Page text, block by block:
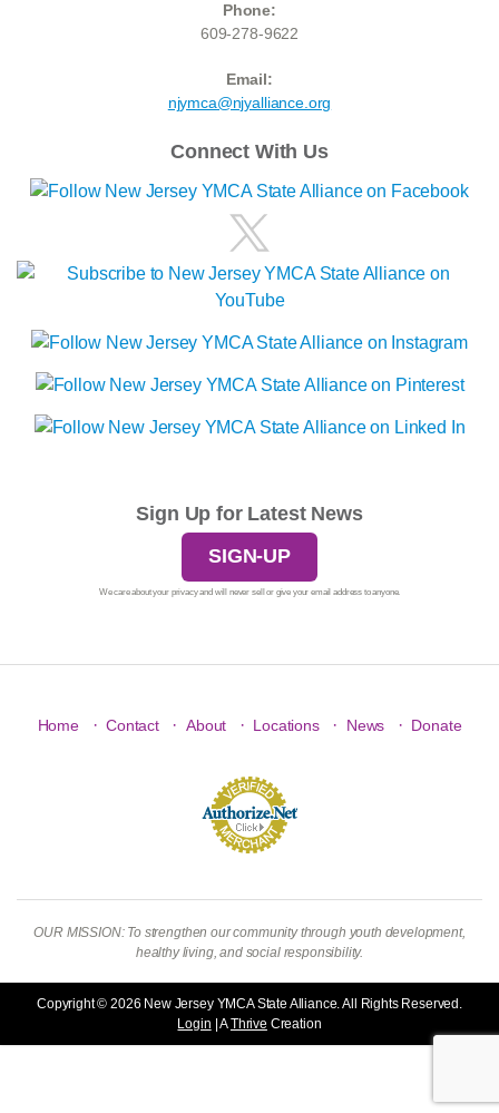
Phone:
609-278-9622
Email:
njymca@njyalliance.org
Connect With Us
Sign Up for Latest News
SIGN-UP
We care about your privacy and will never sell or give your email address to anyone.
Home · Contact · About · Locations · News · Donate
OUR MISSION: To strengthen our community through youth development,
healthy living, and social responsibility.
Copyright © 2026 New Jersey YMCA State Alliance. All Rights Reserved.
Login | AThrive Creation